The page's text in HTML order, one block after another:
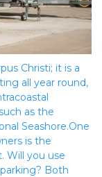
Christi; it is a
all year round,
as the
Seashore.One
is the
Will you use
Both